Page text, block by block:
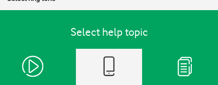
Select help topic